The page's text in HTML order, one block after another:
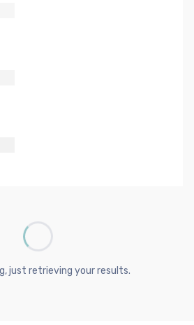
just retrieving your results.